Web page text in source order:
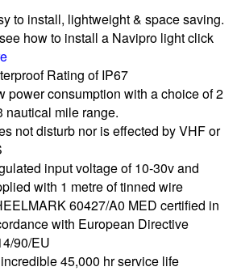
to install, lightweight & space saving.
how to install a Navipro light click
Rating of IP67
power consumption with a choice of 2
nautical mile range.
not disturb nor is effected by VHF or
input voltage of 10-30v and
with 1 metre of tinned wire
60427/A0 MED certified in
with European Directive
90/EU
45,000 hr service life